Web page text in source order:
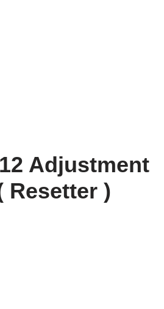
Adjustment
Resetter )